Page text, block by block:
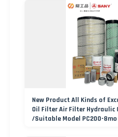
New Product All Kinds of
Oil Filter Air Filter
/Suitable Model PC200-8mo